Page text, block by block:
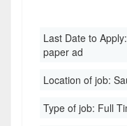
Last Date to Apply:
paper ad
Location of job:
Type of job: Full